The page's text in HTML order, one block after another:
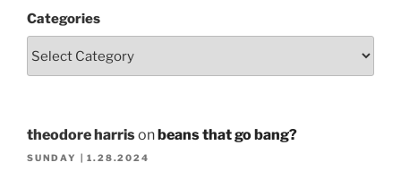
Categories
theodore harrisonbeans that go bang?
SUNDAY | 1.28.2024